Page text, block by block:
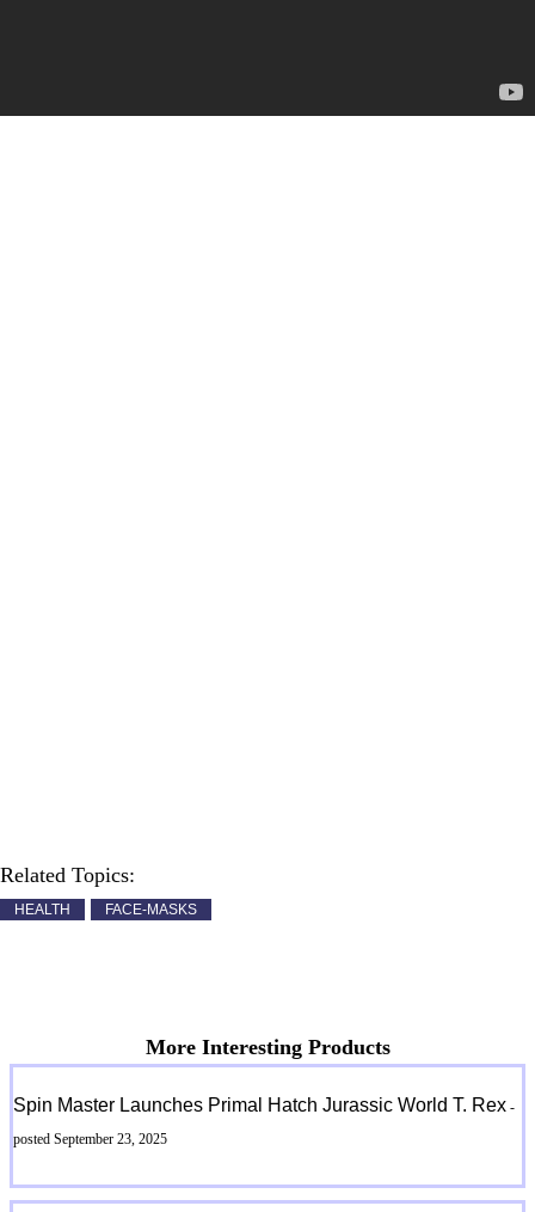
Related Topics:
HEALTH FACE-MASKS
More Interesting Products
Spin Master Launches Primal Hatch Jurassic World T. Rex -
posted September 23, 2025